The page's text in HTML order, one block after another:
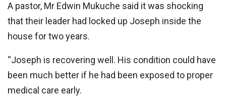
A pastor, Mr Edwin Mukuche said it was shocking
that their leader had locked up Joseph inside the
house for two years.
“Joseph is recovering well. His condition could have
been much better if he had been exposed to proper
medical care early.